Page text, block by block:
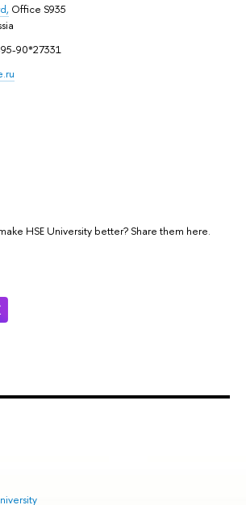
Office S935
90*27331
HSE University better? Share them here.